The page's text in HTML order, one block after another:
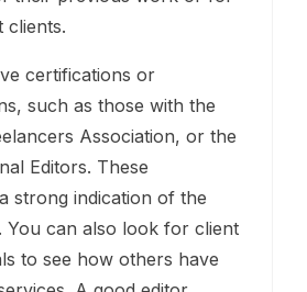
clients.
certifications or
such as those with the
Association, or the
Editors. These
strong indication of the
You can also look for client
to see how others have